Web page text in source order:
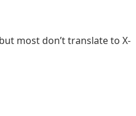
most don’t translate to X-